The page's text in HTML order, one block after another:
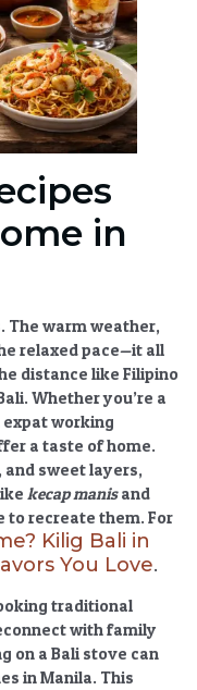
in
The warm weather,
relaxed pace—it all
distance like Filipino
. Whether you’re a
working
a taste of home.
and sweet layers,
kecap manisand
to recreate them. For
Kilig Bali in
You Love.
traditional
with family
on a Bali stove can
in Manila. This